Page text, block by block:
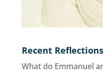
Recent Reflections
What do Emmanuel